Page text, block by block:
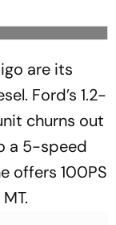
are its
Ford’s 1.2-
churns out
a 5-speed
offers 100PS